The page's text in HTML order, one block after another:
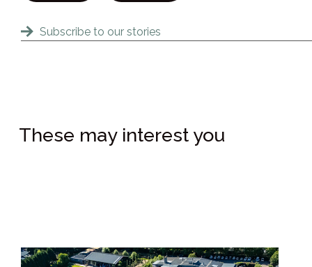
Subscribe to our stories
These may interest you